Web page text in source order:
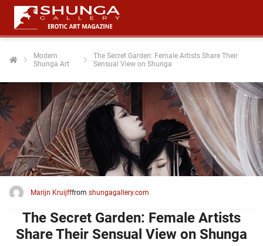
Modern
Shunga Art
The Secret Garden: Female Artists Share Their
Sensual View on Shunga
Marijn Kruijfffrom shungagallery.com
The Secret Garden: Female Artists
Share Their Sensual View on Shunga
policy
zijn
om
te
Ze